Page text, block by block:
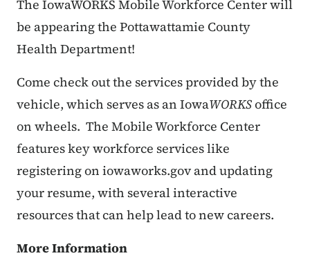
The IowaWORKS Mobile Workforce Center will
be appearing the Pottawattamie County
Health Department!
Come check out the services provided by the
vehicle, which serves as an IowaWORKSoffice
on wheels. The Mobile Workforce Center
features key workforce services like
registering on iowaworks.gov and updating
your resume, with several interactive
resources that can help lead to new careers.
More Information